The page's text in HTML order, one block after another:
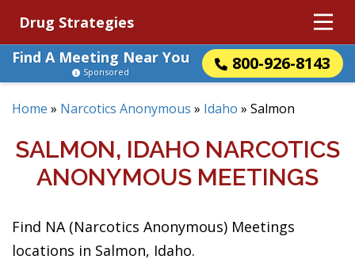
Drug Strategies
Find A Meeting Near You
800-926-8143
Sponsored
Home » Narcotics Anonymous » Idaho » Salmon
SALMON, IDAHO NARCOTICS
ANONYMOUS MEETINGS
Find NA (Narcotics Anonymous) Meetings
locations in Salmon, Idaho.